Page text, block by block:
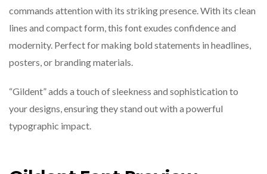
commands attention with its striking presence. With its clean
lines and compact form, this font exudes confidence and
modernity. Perfect for making bold statements in headlines,
posters, or branding materials.
“Gildent” adds a touch of sleekness and sophistication to
your designs, ensuring they stand out with a powerful
typographic impact.